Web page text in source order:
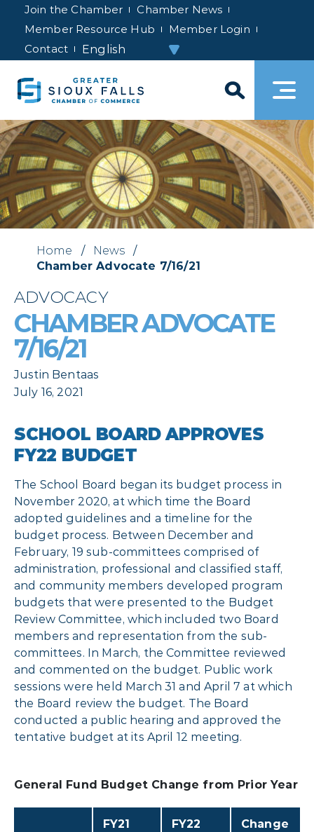
Join the Chamber
Chamber News
Member Resource Hub
Member Login
Contact
Home / News
/
Chamber Advocate 7/16/21
ADVOCACY
CHAMBER ADVOCATE
7/16/21
Justin Bentaas
July 16, 2021
SCHOOL BOARD APPROVES
FY22 BUDGET
The School Board began its budget process in
November 2020, at which time the Board
adopted guidelines and a timeline for the
budget process. Between December and
February, 19 sub-committees comprised of
administration, professional and classified staff,
and community members developed program
budgets that were presented to the Budget
Review Committee, which included two Board
members and representation from the sub-
committees. In March, the Committee reviewed
and commented on the budget. Public work
sessions were held March 31 and April 7 at which
the Board review the budget. The Board
conducted a public hearing and approved the
tentative budget at its April 12 meeting.
General Fund Budget Change from Prior Year
FY21 FY22 Change